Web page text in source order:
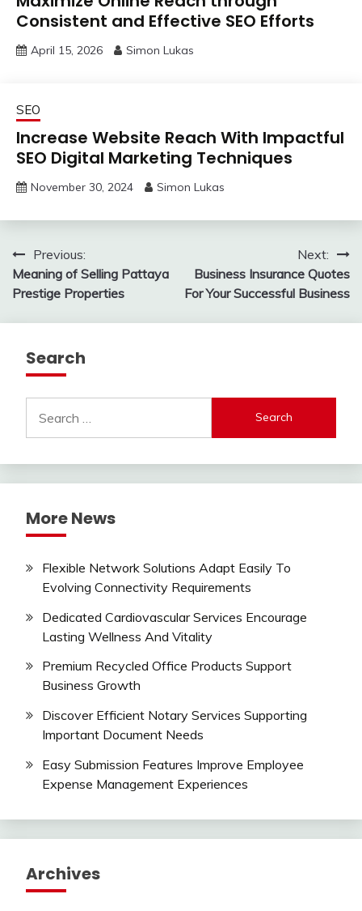
Consistent and Effective SEO Efforts
April 15, 2026 Simon Lukas
SEO
Increase Website Reach With Impactful
SEO Digital Marketing Techniques
November 30, 2024 Simon Lukas
Post
navigation
Previous:
Meaning of Selling Pattaya
Prestige Properties
Next:
Business Insurance Quotes
For Your Successful Business
Search
for:
More News
Flexible Network Solutions Adapt Easily To
Evolving Connectivity Requirements
Dedicated Cardiovascular Services Encourage
Lasting Wellness And Vitality
Premium Recycled Office Products Support
Business Growth
Discover Efficient Notary Services Supporting
Important Document Needs
Easy Submission Features Improve Employee
Expense Management Experiences
Archives